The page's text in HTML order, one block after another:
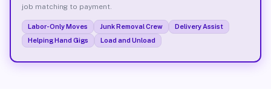
job matching to payment.
Labor-Only Moves Junk Removal Crew
Delivery Assist
Helping Hand Gigs
Load and Unload